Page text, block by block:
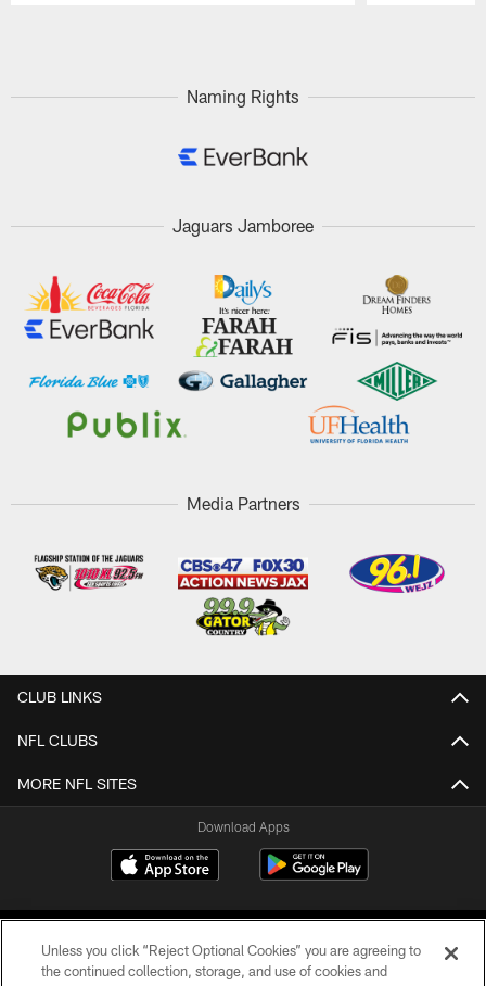
Naming Rights
Jaguars Jamboree
Media Partners
CLUB LINKS
NFL CLUBS
MORE NFL SITES
Download Apps
Unless you click “Reject Optional Cookies” you are agreeing to
the continued collection, storage, and use of cookies and